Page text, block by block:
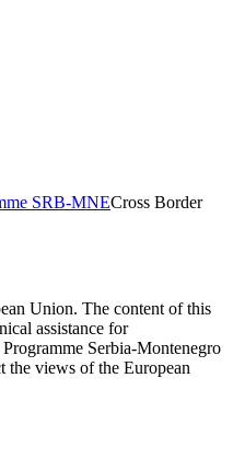
SRB-MNECross Border
Union. The content of this
assistance for
Serbia-Montenegro
the views of the European